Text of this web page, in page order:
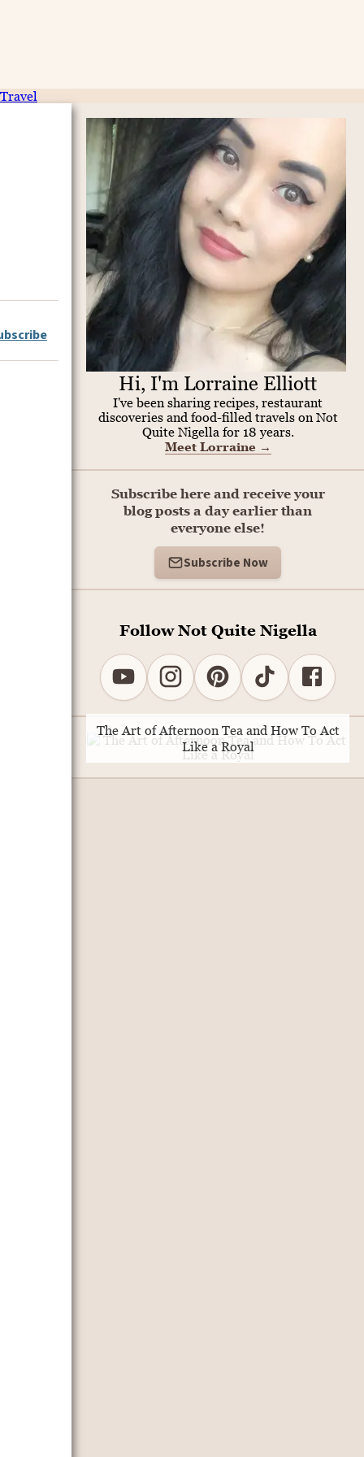
Travel
Hi, I'm Lorraine Elliott
I've been sharing recipes, restaurant
discoveries and food-filled travels on Not
Quite Nigella for 18 years.
Meet Lorraine →
Subscribe here and receive your
blog posts a day earlier than
everyone else!
Subscribe Now
Follow Not Quite Nigella
The Art of Afternoon Tea and How To Act
Like a Royal